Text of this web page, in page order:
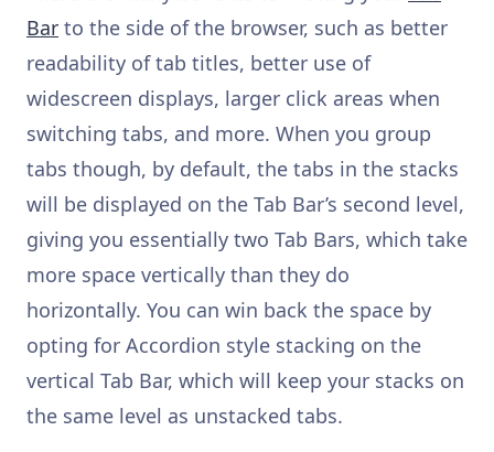
Bar to the side of the browser, such as better
readability of tab titles, better use of
widescreen displays, larger click areas when
switching tabs, and more. When you group
tabs though, by default, the tabs in the stacks
will be displayed on the Tab Bar’s second level,
giving you essentially two Tab Bars, which take
more space vertically than they do
horizontally. You can win back the space by
opting for Accordion style stacking on the
vertical Tab Bar, which will keep your stacks on
the same level as unstacked tabs.